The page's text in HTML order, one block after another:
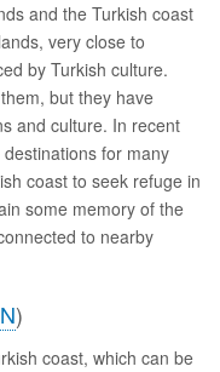
and the Turkish coast
very close to
by Turkish culture.
but they have
and culture. In recent
for many
coast to seek refuge in
some memory of the
to nearby
)
coast, which can be